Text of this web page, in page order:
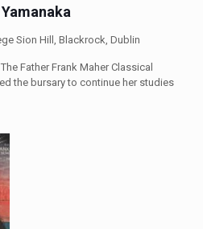
Sion Hill, Blackrock, Dublin
Father Frank Maher Classical
the bursary to continue her studies